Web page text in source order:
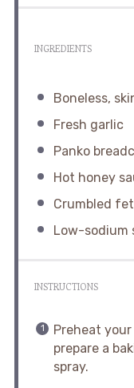
INGREDIENTS
Boneless,
Fresh garlic
Panko
Hot honey
Crumbled
Low-sodium
INSTRUCTIONS
Preheat
prepare a
spray.